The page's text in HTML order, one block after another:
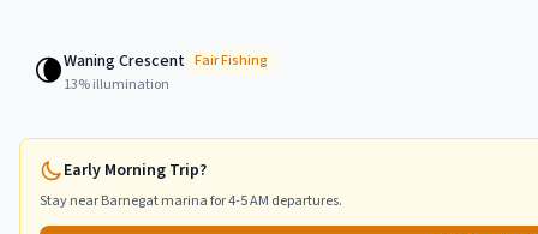
🌘Waning Crescent FairFishing
13% illumination
Early Morning Trip?
Stay nearBarnegatmarina for 4-5 AM departures.